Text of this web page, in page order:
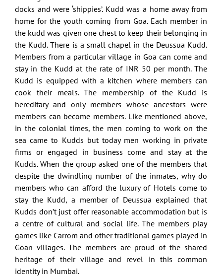
docks and were ‘shippies’. Kudd was a home away from
home for the youth coming from Goa. Each member in
the kudd was given one chest to keep their belonging in
the Kudd. There is a small chapel in the Deussua Kudd.
Members from a particular village in Goa can come and
stay in the Kudd at the rate of INR 50 per month. The
Kudd is equipped with a kitchen where members can
cook their meals. The membership of the Kudd is
hereditary and only members whose ancestors were
members can become members. Like mentioned above,
in the colonial times, the men coming to work on the
sea came to Kudds but today men working in private
firms or engaged in business come and stay at the
Kudds. When the group asked one of the members that
despite the dwindling number of the inmates, why do
members who can afford the luxury of Hotels come to
stay the Kudd, a member of Deussua explained that
Kudds don’t just offer reasonable accommodation but is
a centre of cultural and social life. The members play
games like Carrom and other traditional games played in
Goan villages. The members are proud of the shared
heritage of their village and revel in this common
identity in Mumbai.